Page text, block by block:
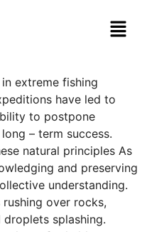
extreme fishing
have led to
to postpone
– term success.
natural principles As
and preserving
understanding.
over rocks,
splashing.